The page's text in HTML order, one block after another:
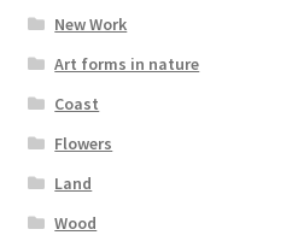
New Work
Art forms in nature
Coast
Flowers
Land
Wood